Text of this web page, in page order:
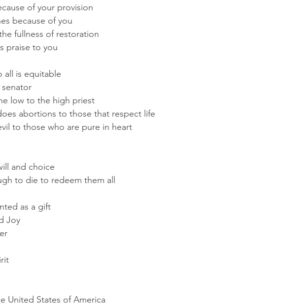
of your provision
because of you
fullness of restoration
praise to you
all is equitable
low to the high priest
abortions to those that respect life
to those who are pure in heart
and choice
to die to redeem them all
as a gift
Joy
United States of America